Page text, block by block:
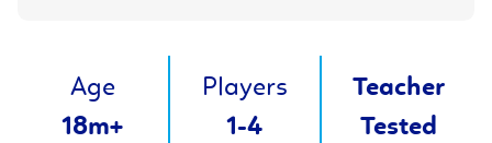
Age
18m+
Players
1-4
Teacher
Tested